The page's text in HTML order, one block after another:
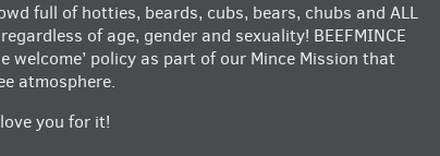
full of hotties, beards, cubs, bears, chubs and ALL
of age, gender and sexuality! BEEFMINCE
welcome’ policy as part of our Mince Mission that
atmosphere.
you for it!